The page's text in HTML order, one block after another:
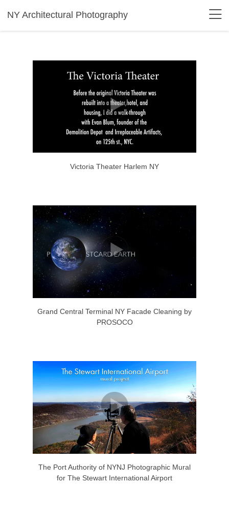
NY Architectural Photography
Victoria Theater Harlem NY
Grand Central Terminal NY Facade Cleaning by
PROSOCO
The Port Authority of NYNJ Photographic Mural
for The Stewart International Airport